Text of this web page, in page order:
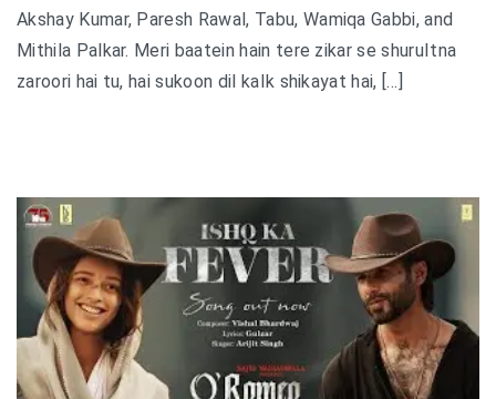
Akshay Kumar, Paresh Rawal, Tabu, Wamiqa Gabbi, and
Mithila Palkar. Meri baatein hain tere zikar se shuruItna
zaroori hai tu, hai sukoon dil kaIk shikayat hai, […]